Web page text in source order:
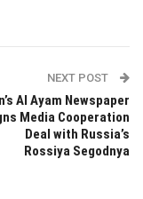
NEXT POST
Al Ayam Newspaper
Media Cooperation
Deal with Russia’s
Rossiya Segodnya